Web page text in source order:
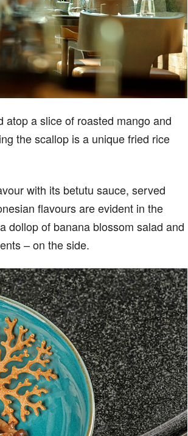
a slice of roasted mango and
the scallop is a unique fried rice
with its betutu sauce, served
flavours are evident in the
dollop of banana blossom salad and
– on the side.